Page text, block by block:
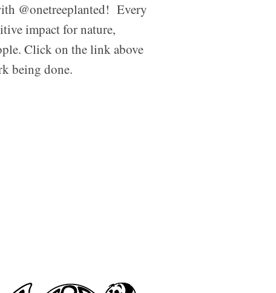
@onetreeplanted! Every
impact for nature,
Click on the link above
being done.